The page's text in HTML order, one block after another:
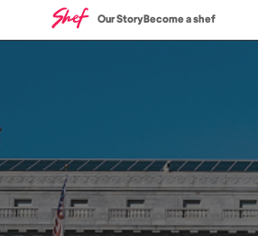
Our StoryBecome a shef